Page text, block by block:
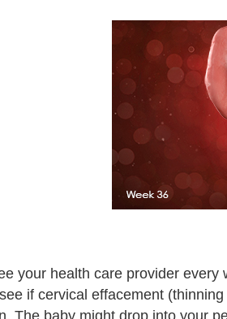
your health care provider
if cervical effacement
The baby might drop into your